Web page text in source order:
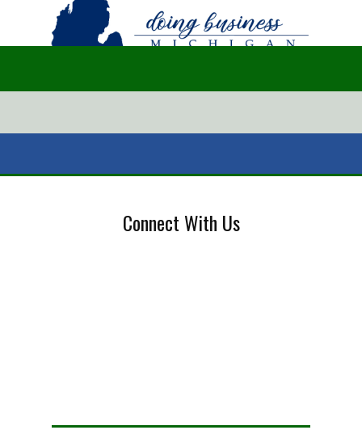
Connect With Us